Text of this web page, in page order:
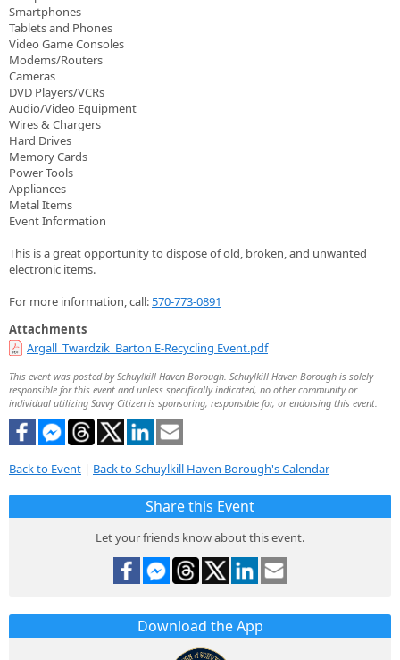
Smartphones
Tablets and Phones
Video Game Consoles
Modems/Routers
Cameras
DVD Players/VCRs
Audio/Video Equipment
Wires & Chargers
Hard Drives
Memory Cards
Power Tools
Appliances
Metal Items
Event Information
This is a great opportunity to dispose of old, broken, and unwanted
electronic items.
For more information, call:570-773-0891
Attachments
Argall_Twardzik_Barton E-Recycling Event.pdf
This event was posted by Schuylkill Haven Borough. Schuylkill Haven Borough is solely
responsible for this event and unless specifically indicated, no other community or
individual utilizing Savvy Citizen is sponsoring, responsible for, or endorsing this event.
Back to Event | Back to Schuylkill Haven Borough's Calendar
Share this Event
Let your friends know about this event.
Download the App